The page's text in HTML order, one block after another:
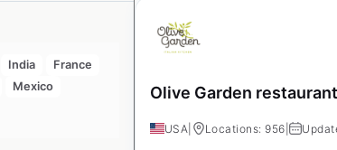
India
France
Mexico
Olive Garden
USA Locations: 956 |